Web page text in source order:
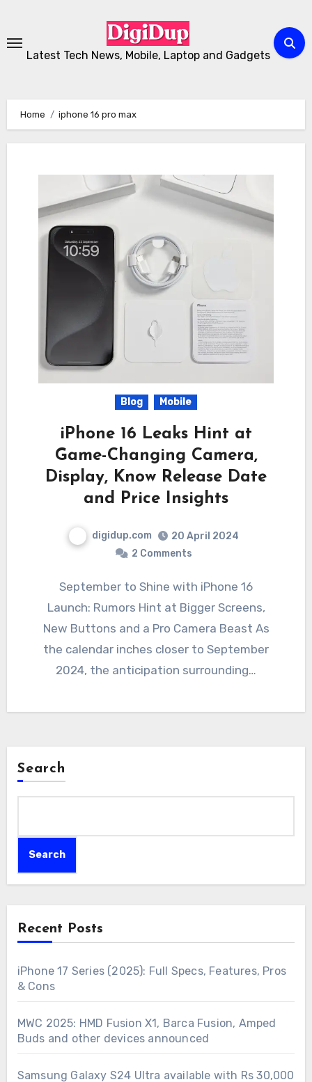
Content
Latest Tech News, Mobile, Laptop and Gadgets
Home iphone 16 pro max
Blog Mobile
iPhone 16 Leaks Hint at
Game-Changing Camera,
Display, Know Release Date
and Price Insights
digidup.com
20 April 2024
2 Comments
September to Shine with iPhone 16
Launch: Rumors Hint at Bigger Screens,
New Buttons and a Pro Camera Beast As
the calendar inches closer to September
2024, the anticipation surrounding…
Search
Search
Recent Posts
iPhone 17 Series (2025): Full Specs, Features, Pros
& Cons
MWC 2025: HMD Fusion X1, Barca Fusion, Amped
Buds and other devices announced
Samsung Galaxy S24 Ultra available with Rs 30,000